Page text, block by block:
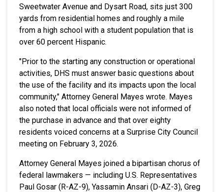
Sweetwater Avenue and Dysart Road, sits just 300
yards from residential homes and roughly a mile
from a high school with a student population that is
over 60 percent Hispanic.
"Prior to the starting any construction or operational
activities, DHS must answer basic questions about
the use of the facility and its impacts upon the local
community," Attorney General Mayes wrote. Mayes
also noted that local officials were not informed of
the purchase in advance and that over eighty
residents voiced concerns at a Surprise City Council
meeting on February 3, 2026.
Attorney General Mayes joined a bipartisan chorus of
federal lawmakers — including U.S. Representatives
Paul Gosar (R-AZ-9), Yassamin Ansari (D-AZ-3), Greg